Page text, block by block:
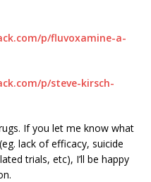
p/fluvoxamine-a-
p/steve-kirsch-
If you let me know what
lack of efficacy, suicide
trials, etc), I’ll be happy